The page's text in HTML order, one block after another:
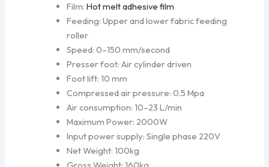
Film:Hot melt adhesive film
Feeding: Upper and lower fabric feeding
roller
Speed: 0–150 mm/second
Presser foot: Air cylinder driven
Foot lift: 10 mm
Compressed air pressure: 0.5 Mpa
Air consumption: 10–23 L/min
Maximum Power: 2000W
Input power supply: Single phase 220V
Net Weight: 100kg